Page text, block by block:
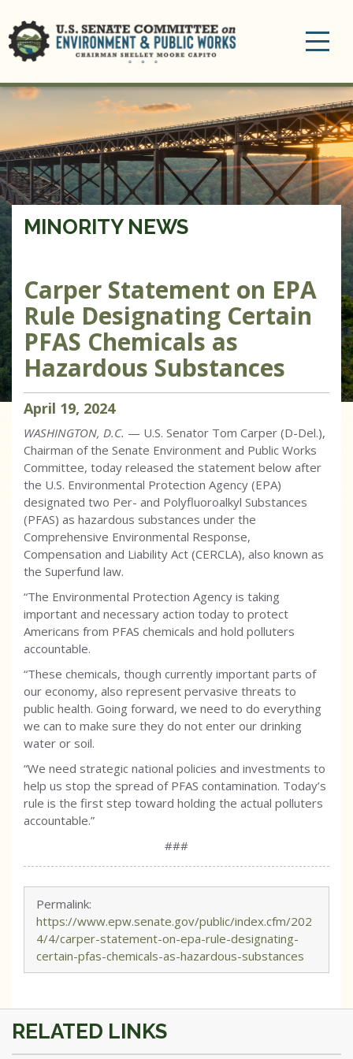
MINORITY NEWS
Carper Statement on EPA
Rule Designating Certain
PFAS Chemicals as
Hazardous Substances
April 19, 2024
WASHINGTON, D.C. — U.S. Senator Tom Carper (D-Del.),
Chairman of the Senate Environment and Public Works
Committee, today released the statement below after
the U.S. Environmental Protection Agency (EPA)
designated two Per- and Polyfluoroalkyl Substances
(PFAS) as hazardous substances under the
Comprehensive Environmental Response,
Compensation and Liability Act (CERCLA), also known as
the Superfund law.
“The Environmental Protection Agency is taking
important and necessary action today to protect
Americans from PFAS chemicals and hold polluters
accountable.
“These chemicals, though currently important parts of
our economy, also represent pervasive threats to
public health. Going forward, we need to do everything
we can to make sure they do not enter our drinking
water or soil.
“We need strategic national policies and investments to
help us stop the spread of PFAS contamination. Today’s
rule is the first step toward holding the actual polluters
accountable.”
###
Permalink:
https://www.epw.senate.gov/public/index.cfm/202
4/4/carper-statement-on-epa-rule-designating-
certain-pfas-chemicals-as-hazardous-substances